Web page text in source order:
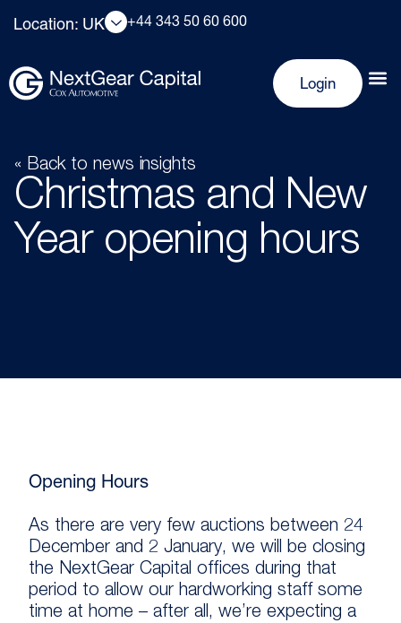
Location: UK +44 343 50 60 600
Login
« Back to news insights
Christmas and New
Year opening hours
Opening Hours
As there are very few auctions between 24
December and 2 January, we will be closing
the NextGear Capital offices during that
period to allow our hardworking staff some
time at home – after all, we’re expecting a